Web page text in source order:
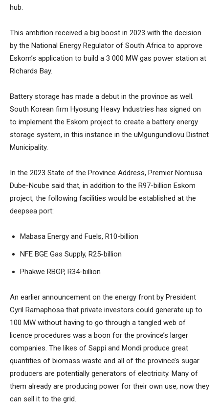
hub.
This ambition received a big boost in 2023 with the decision
by the National Energy Regulator of South Africa to approve
Eskom’s application to build a 3 000 MW gas power station at
Richards Bay.
Battery storage has made a debut in the province as well.
South Korean firm Hyosung Heavy Industries has signed on
to implement the Eskom project to create a battery energy
storage system, in this instance in the uMgungundlovu District
Municipality.
In the 2023 State of the Province Address, Premier Nomusa
Dube-Ncube said that, in addition to the R97-billion Eskom
project, the following facilities would be established at the
deepsea port:
Mabasa Energy and Fuels, R10-billion
NFE BGE Gas Supply, R25-billion
Phakwe RBGP, R34-billion
An earlier announcement on the energy front by President
Cyril Ramaphosa that private investors could generate up to
100 MW without having to go through a tangled web of
licence procedures was a boon for the province’s larger
companies. The likes of Sappi and Mondi produce great
quantities of biomass waste and all of the province’s sugar
producers are potentially generators of electricity. Many of
them already are producing power for their own use, now they
can sell it to the grid.